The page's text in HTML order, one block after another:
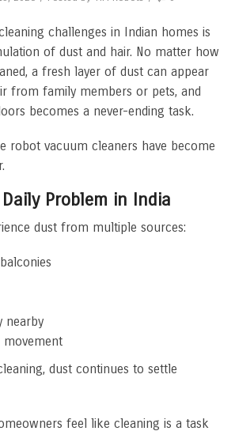
challenges in Indian homes is
of dust and hair. No matter how
a fresh layer of dust can appear
from family members or pets, and
becomes a never-ending task.
robot vacuum cleaners have become
Problem in India
dust from multiple sources:
nearby
movement
dust continues to settle
feel like cleaning is a task